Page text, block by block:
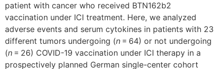
patient with cancer who received BTN162b2
vaccination under ICI treatment. Here, we analyzed
adverse events and serum cytokines in patients with 23
different tumors undergoing (n = 64) or not undergoing
(n = 26) COVID-19 vaccination under ICI therapy in a
prospectively planned German single-center cohort